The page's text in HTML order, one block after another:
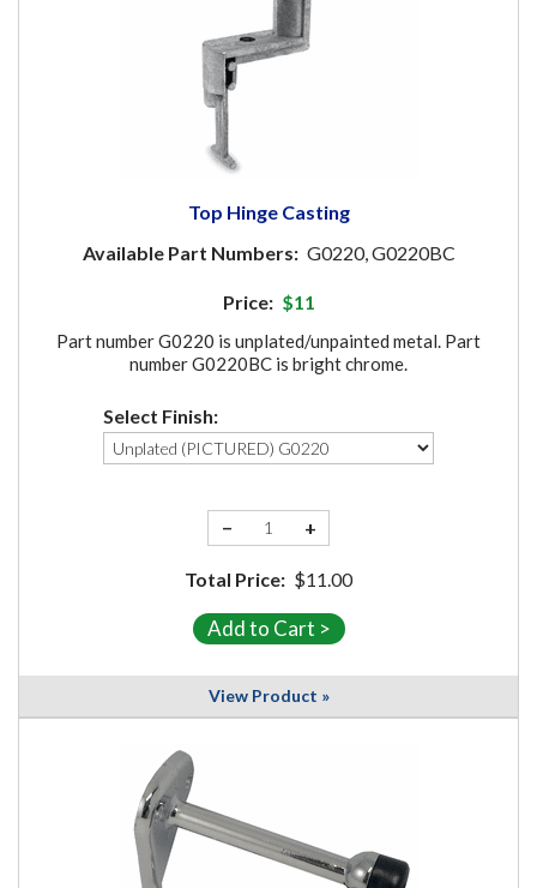
Top Hinge Casting
Available Part Numbers: G0220, G0220BC
Price: $11
Part number G0220 is unplated/unpainted metal. Part
number G0220BC is bright chrome.
Select Finish:
− +
Total Price: $11.00
View Product »